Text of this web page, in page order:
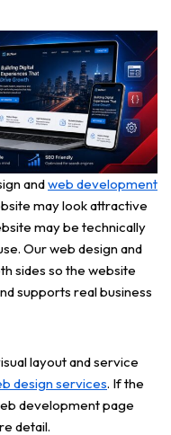
andweb development
may look attractive
may be technically
Our web design and
sides so the website
supports real business
layout and service
design services. If the
development page
detail.